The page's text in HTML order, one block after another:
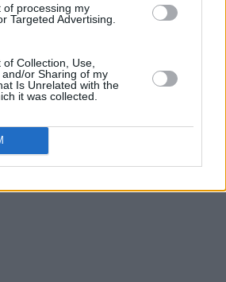
of processing my
Targeted Advertising.
Collection, Use,
or Sharing of my
Is Unrelated with the
it was collected.